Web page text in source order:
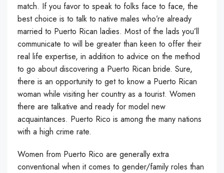
match. If you favor to speak to folks face to face, the
best choice is to talk to native males who’re already
married to Puerto Rican ladies. Most of the lads you’ll
communicate to will be greater than keen to offer their
real life expertise, in addition to advice on the method
to go about discovering a Puerto Rican bride. Sure,
there is an opportunity to get to know a Puerto Rican
woman while visiting her country as a tourist. Women
there are talkative and ready for model new
acquaintances. Puerto Rico is among the many nations
with a high crime rate.
Women from Puerto Rico are generally extra
conventional when it comes to gender/family roles than